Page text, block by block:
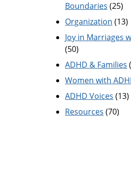
Boundaries (25)
Organization (13)
Joy in Marriages
(50)
ADHD & Families
Women with
ADHD Voices (13)
Resources (70)